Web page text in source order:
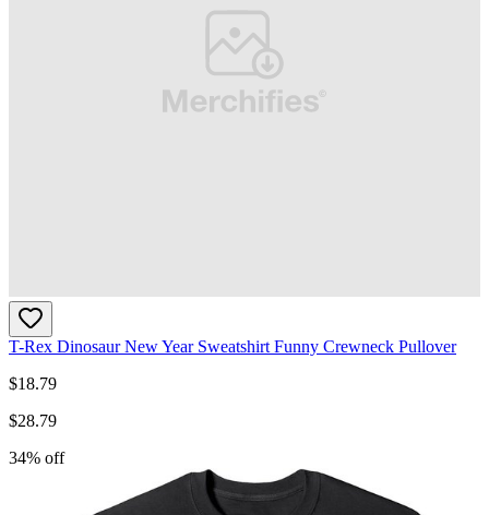
T-Rex Dinosaur New Year Sweatshirt Funny Crewneck Pullover
$18.79
$28.79
34% off